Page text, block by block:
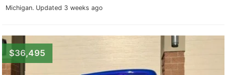
Michigan. Updated 3 weeks ago
$36,495